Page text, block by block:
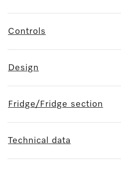
Controls
Design
Fridge/Fridge section
Technical data